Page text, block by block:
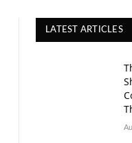
LATEST ARTICLES